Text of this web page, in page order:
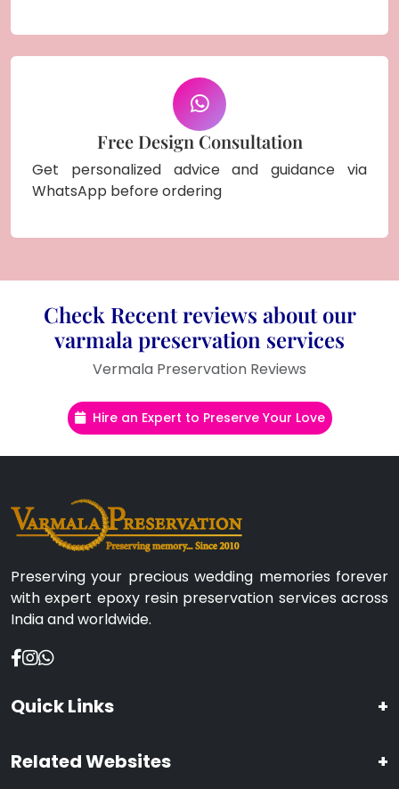
Free Design Consultation
Get personalized advice and guidance via
WhatsApp before ordering
Check Recent reviews about our
varmala preservation services
Vermala Preservation Reviews
Hire an Expert to Preserve Your Love
Preserving your precious wedding memories forever
with expert epoxy resin preservation services across
India and worldwide.
Quick Links +
Related Websites +